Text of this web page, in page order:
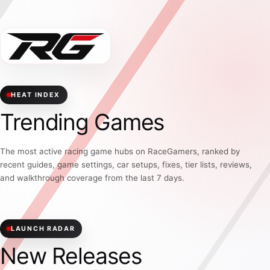
HEAT INDEX
Trending Games
The most active racing game hubs on RaceGamers, ranked by
recent guides, game settings, car setups, fixes, tier lists, reviews,
and walkthrough coverage from the last 7 days.
LAUNCH RADAR
New Releases